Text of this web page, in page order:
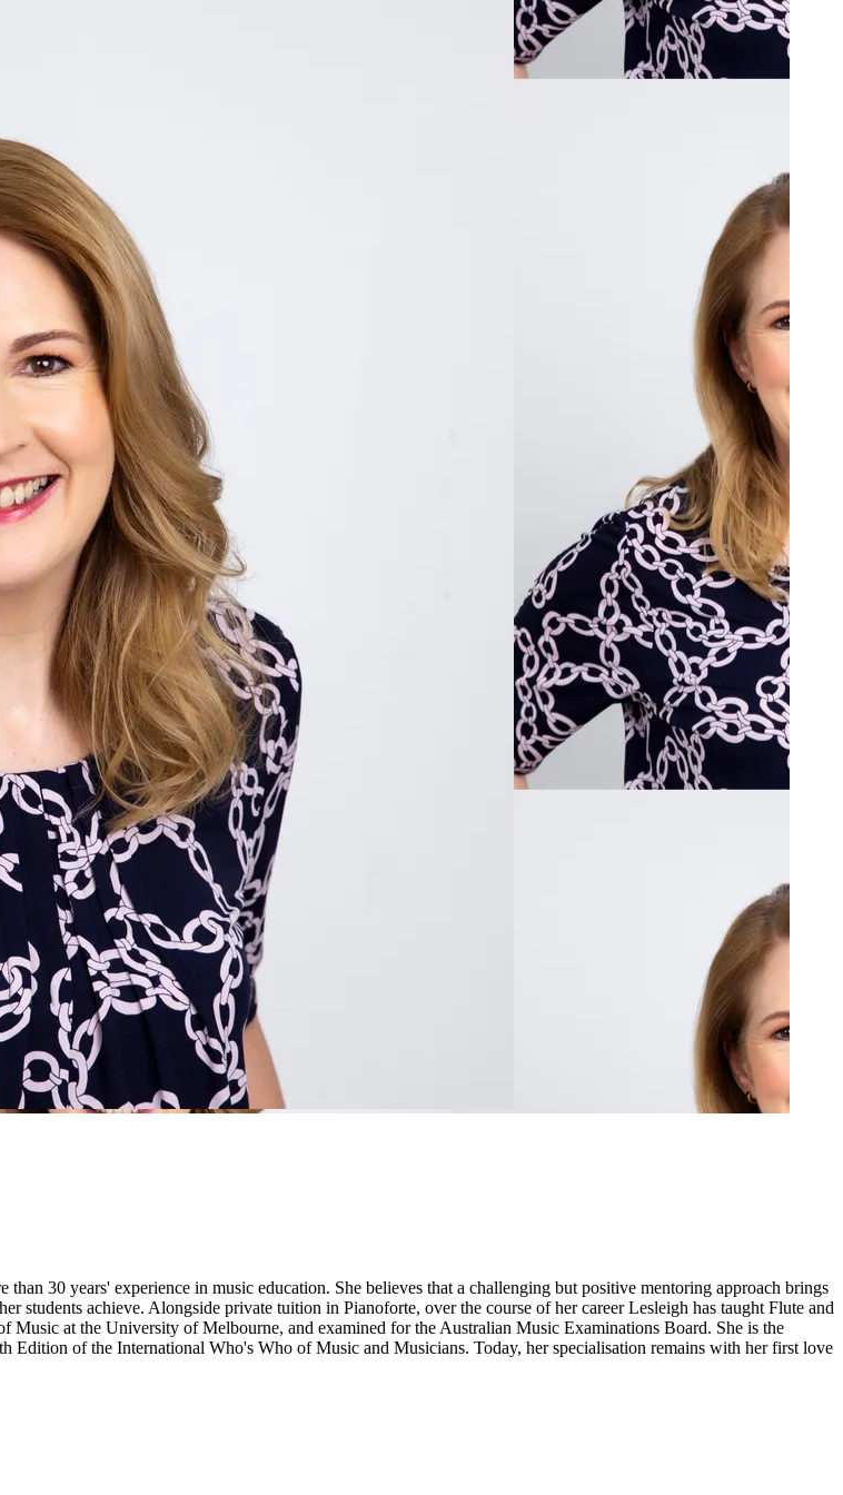
30 years' experience in music education. She believes that a challenging but positive mentoring approach brings
students achieve. Alongside private tuition in Pianoforte, over the course of her career Lesleigh has taught Flute and
at the University of Melbourne, and examined for the Australian Music Examinations Board. She is the
Edition of the International Who's Who of Music and Musicians. Today, her specialisation remains with her first love